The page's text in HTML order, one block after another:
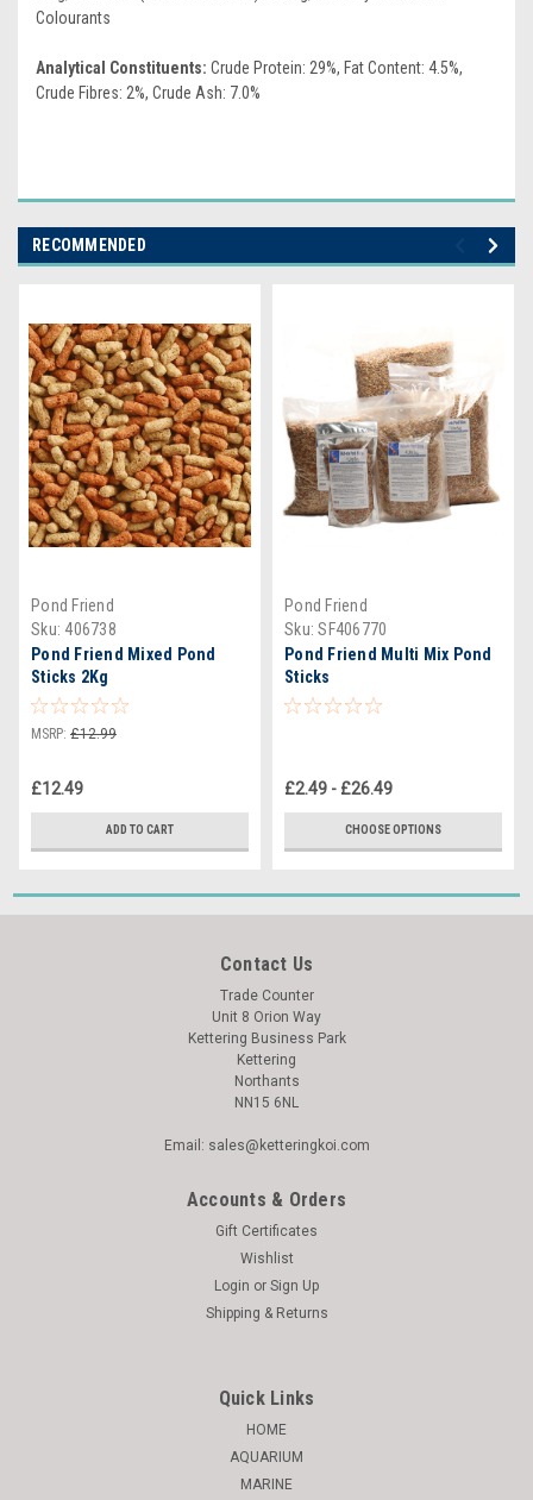
Colourants
Analytical Constituents: Crude Protein: 29%, Fat Content: 4.5%,
Crude Fibres: 2%, Crude Ash: 7.0%
RECOMMENDED
Pond Friend
Sku: 406738
Pond Friend Mixed Pond
Sticks 2Kg
MSRP: £12.99
£12.49
ADD TO CART
Pond Friend
Sku: SF406770
Pond Friend Multi Mix Pond
Sticks
£2.49 - £26.49
CHOOSE OPTIONS
Contact Us
Trade Counter
Unit 8 Orion Way
Kettering Business Park
Kettering
Northants
NN15 6NL
Email: sales@ketteringkoi.com
Accounts & Orders
Gift Certificates
Wishlist
Login or Sign Up
Shipping & Returns
Quick Links
HOME
AQUARIUM
MARINE